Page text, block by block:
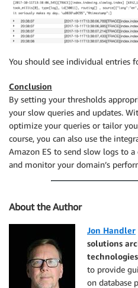
You should see individual entries
Conclusion
By setting your thresholds
your slow queries and updates.
optimize your queries or tailor
course, you can also use the
Amazon ES to send slow logs to
and monitor your domain’s
About the Author
Jon Handler
solutions
to provide
on database